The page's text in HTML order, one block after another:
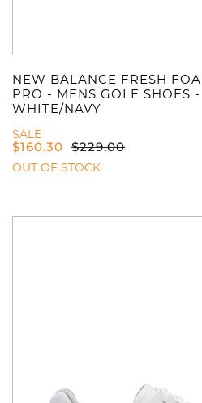
NEW BALANCE FRESH
PRO - MENS GOLF SHOES -
WHITE/NAVY
SALE
$160.30 $229.00
OUT OF STOCK